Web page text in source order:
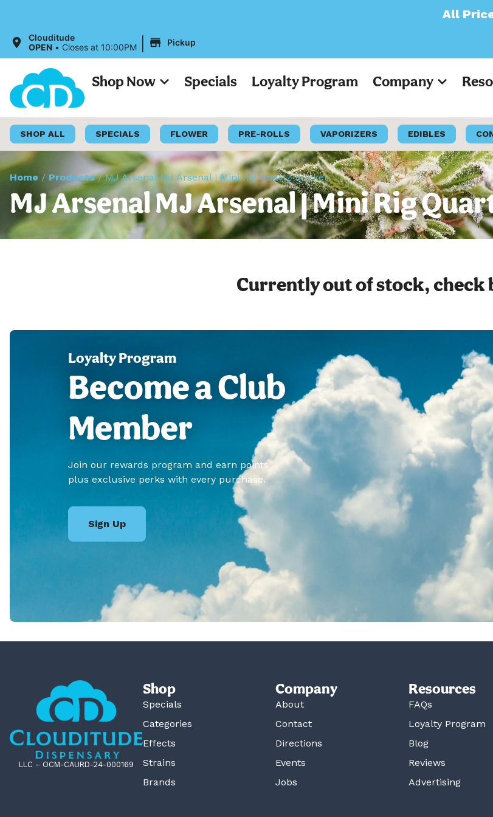
All Prices on
Clouditude
OPEN • Closes at 10:00PM | Pickup
Shop Now Specials Loyalty Program Company
SHOP ALL SPECIALS FLOWER PRE-ROLLS VAPORIZERS EDIBLES
Home / Products/MJ Arsenal MJ Arsenal | Mini Rig Quartz Bucket
MJ Arsenal MJ Arsenal | Mini Rig
Currently out of stock, check
Loyalty Program
Become a Club
Member
Join our rewards program and earn points
plus exclusive perks with every purchase.
Sign Up
LLC – OCM-CAURD-24-000169
Shop
Specials
Categories
Effects
Strains
Brands
Company
About
Contact
Directions
Events
Jobs
Resources
FAQs
Loyalty Program
Blog
Reviews
Advertising